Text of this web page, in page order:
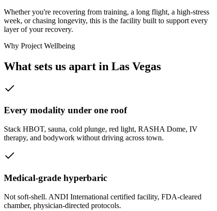
Whether you're recovering from training, a long flight, a high-stress
week, or chasing longevity, this is the facility built to support every
layer of your recovery.
Why Project Wellbeing
What sets us apart in Las Vegas
Every modality under one roof
Stack HBOT, sauna, cold plunge, red light, RASHA Dome, IV
therapy, and bodywork without driving across town.
Medical-grade hyperbaric
Not soft-shell. ANDI International certified facility, FDA-cleared
chamber, physician-directed protocols.